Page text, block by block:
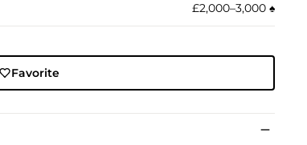
£2,000–3,000 ♠︎
Favorite